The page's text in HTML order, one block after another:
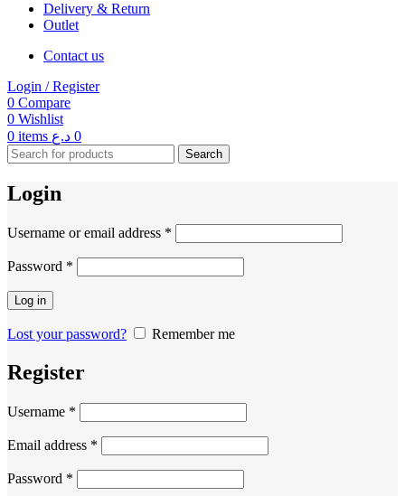
Delivery & Return
Outlet
Contact us
Login / Register
0 Compare
0 Wishlist
0 items 0 د.ع
Search
Login
Username or email address *
Password *
Log in
Lost your password? Remember me
Register
Username *
Email address *
Password *